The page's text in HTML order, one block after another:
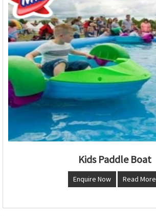
Kids Paddle Boat
Enquire Now Read More